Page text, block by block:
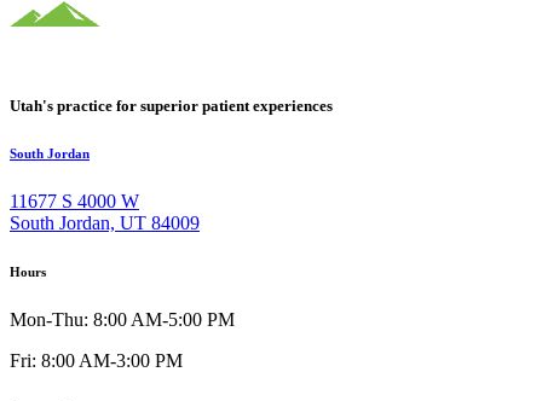
Utah's practice for superior patient experiences
South Jordan
11677 S 4000 W
South Jordan, UT 84009
Hours
Mon-Thu: 8:00 AM-5:00 PM
Fri: 8:00 AM-3:00 PM